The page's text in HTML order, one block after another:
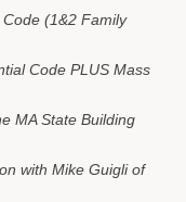
(1&2 Family
Code PLUS Mass
MA State Building
with Mike Guigli of